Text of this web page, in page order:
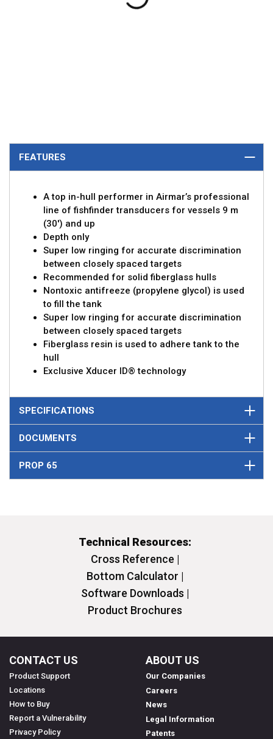
FEATURES
A top in-hull performer in Airmar’s professional
line of fishfinder transducers for vessels 9 m
(30') and up
Depth only
Super low ringing for accurate discrimination
between closely spaced targets
Recommended for solid fiberglass hulls
Nontoxic antifreeze (propylene glycol) is used
to fill the tank
Super low ringing for accurate discrimination
between closely spaced targets
Fiberglass resin is used to adhere tank to the
hull
Exclusive Xducer ID® technology
SPECIFICATIONS
DOCUMENTS
PROP 65
Technical Resources:
Cross Reference |
Bottom Calculator |
Software Downloads |
Product Brochures
CONTACT US
Product Support
Locations
How to Buy
Report a Vulnerability
Privacy Policy
ABOUT US
Our Companies
Careers
News
Legal Information
Patents